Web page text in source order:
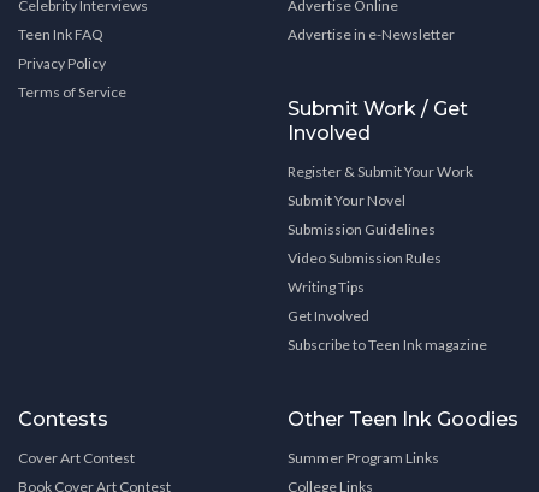
Celebrity Interviews
Teen Ink FAQ
Privacy Policy
Terms of Service
Advertise Online
Advertise in e-Newsletter
Submit Work / Get
Involved
Register & Submit Your Work
Submit Your Novel
Submission Guidelines
Video Submission Rules
Writing Tips
Get Involved
Subscribe to Teen Ink magazine
Contests
Cover Art Contest
Book Cover Art Contest
Other Teen Ink Goodies
Summer Program Links
College Links